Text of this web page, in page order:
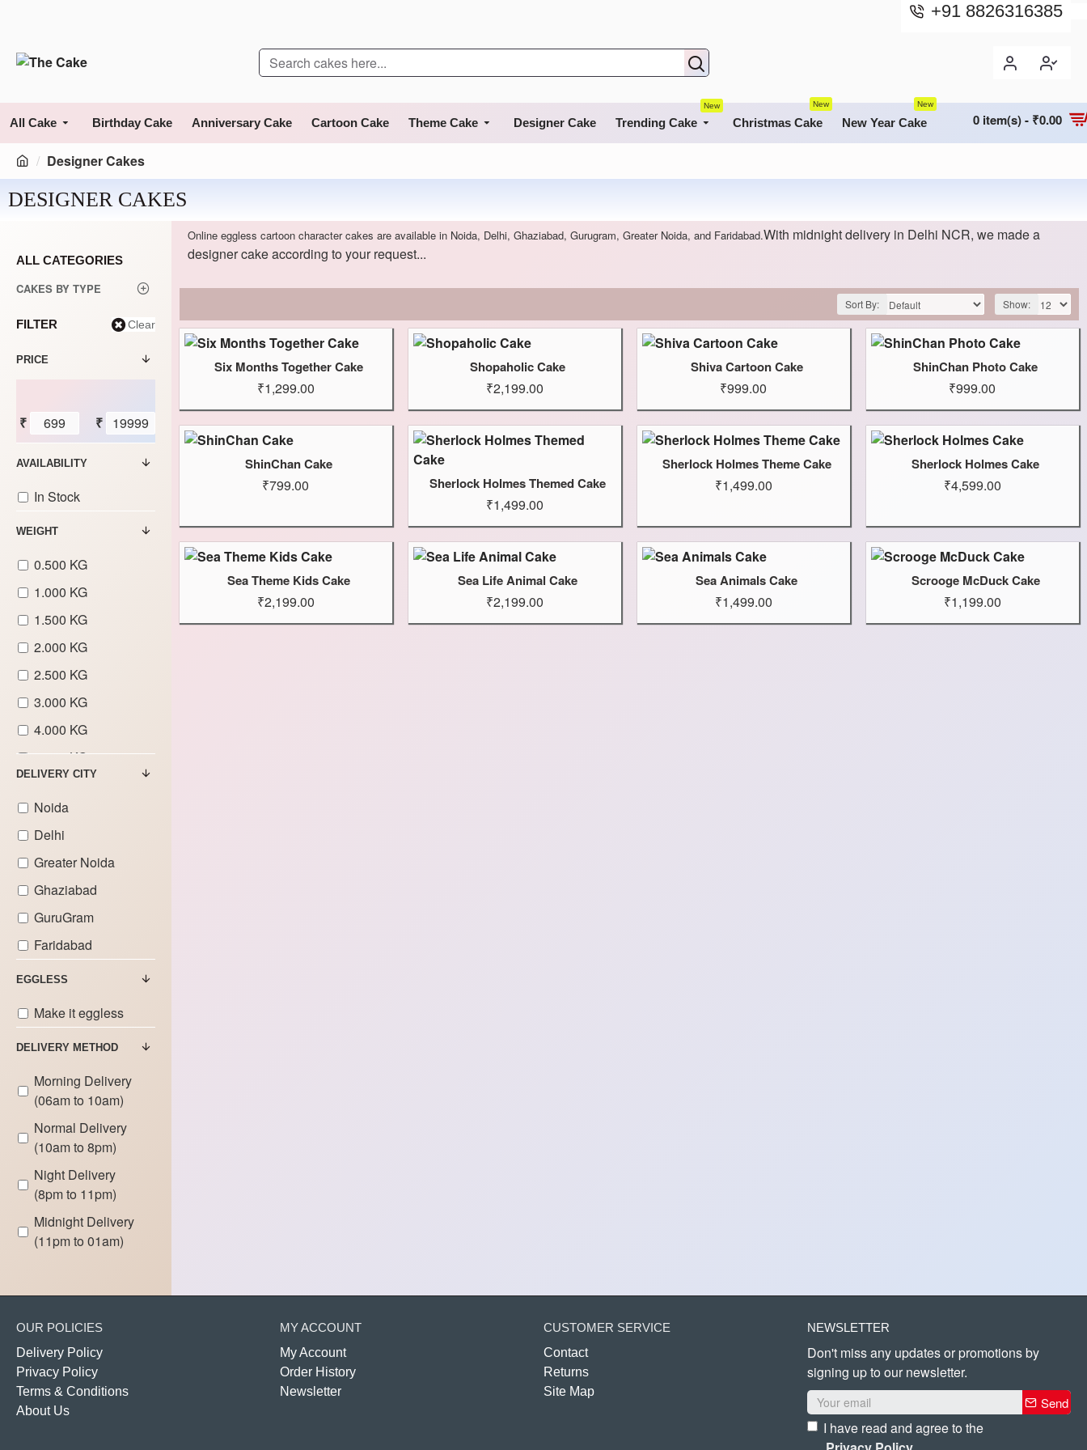
+91 8826316385
All Cake Birthday Cake Anniversary Cake Cartoon Cake Theme Cake Designer Cake Trending Cake
New
Christmas Cake
New
New Year Cake
New
0 item(s) - ₹0.00
Designer Cakes
DESIGNER CAKES
ALL CATEGORIES
CAKES BY TYPE
FILTER Clear
PRICE
₹ ₹
WEIGHT
0.500 KG
1.000 KG
1.500 KG
2.000 KG
2.500 KG
3.000 KG
4.000 KG
5.000 KG
7.000 KG
8.000 KG
9.000 KG
DELIVERY CITY
Noida
Delhi
Greater Noida
Ghaziabad
GuruGram
Faridabad
EGGLESS
Make it eggless
DELIVERY METHOD
Morning Delivery
(06am to 10am)
Normal Delivery
(10am to 8pm)
Night Delivery
(8pm to 11pm)
Midnight Delivery
(11pm to 01am)
AVAILABILITY
In Stock
Online eggless cartoon character cakes are available in Noida, Delhi, Ghaziabad, Gurugram, Greater Noida, and Faridabad.With midnight delivery in Delhi NCR, we made a
designer cake according to your request...
Sort By: Show:
Six Months Together Cake
₹1,299.00
Shopaholic Cake
₹2,199.00
Shiva Cartoon Cake
₹999.00
ShinChan Photo Cake
₹999.00
ShinChan Cake
₹799.00 Sherlock Holmes Themed Cake
₹1,499.00
Sherlock Holmes Theme Cake
₹1,499.00
Sherlock Holmes Cake
₹4,599.00
Sea Theme Kids Cake
₹2,199.00
Sea Life Animal Cake
₹2,199.00
Sea Animals Cake
₹1,499.00
Scrooge McDuck Cake
₹1,199.00
OUR POLICIES
Delivery Policy
Privacy Policy
Terms & Conditions
About Us
MY ACCOUNT
My Account
Order History
Newsletter
CUSTOMER SERVICE
Contact
Returns
Site Map
NEWSLETTER
Don't miss any updates or promotions by
signing up to our newsletter.
Send
I have read and agree to the